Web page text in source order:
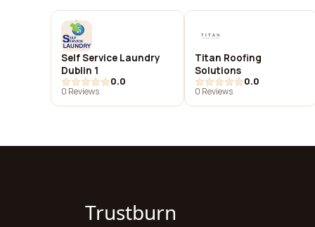
Self Service Laundry
Dublin 1
0.0
0 Reviews
Titan Roofing
Solutions
0.0
0 Reviews
Trustburn